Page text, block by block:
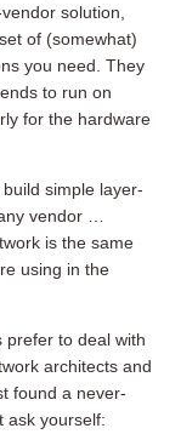
solution,
of (somewhat)
you need. They
to run on
for the hardware
simple layer-
vendor …
is the same
using in the
prefer to deal with
architects and
found a never-
ask yourself: